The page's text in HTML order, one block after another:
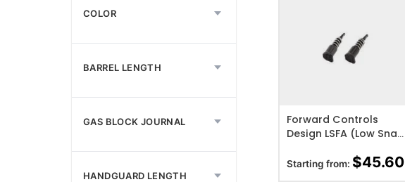
COLOR
BARREL LENGTH
GAS BLOCK JOURNAL
HANDGUARD LENGTH
ADD TO WISHLIST
Forward Controls
Design LSFA (Low Snag
Starting from: $45.60